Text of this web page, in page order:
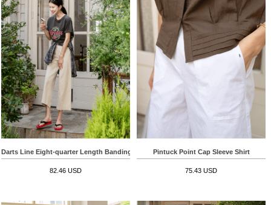
Darts Line Eight-quarter Length Banding Pants
82.46 USD
Pintuck Point Cap Sleeve Shirt
75.43 USD